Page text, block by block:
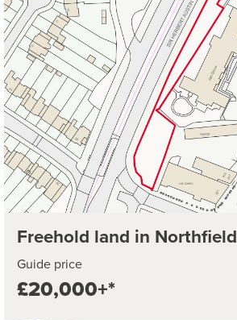
Freehold land in Northfield
Guide price
£20,000+*